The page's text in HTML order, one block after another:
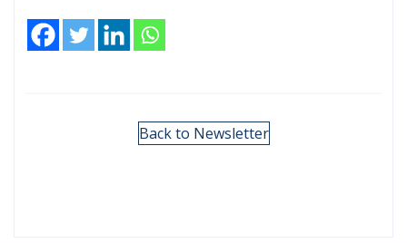
Back to Newsletter